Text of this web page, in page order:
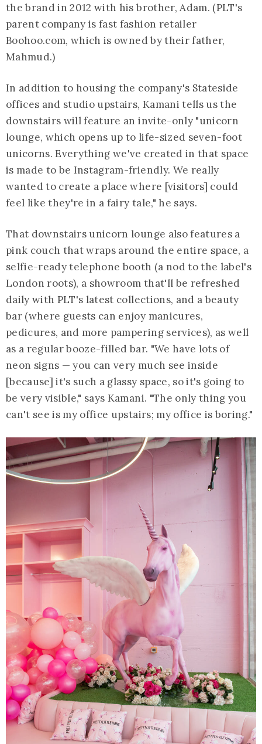
the brand in 2012 with his brother, Adam. (PLT's
parent company is fast fashion retailer
Boohoo.com, which is owned by their father,
Mahmud.)
In addition to housing the company's Stateside
offices and studio upstairs, Kamani tells us the
downstairs will feature an invite-only "unicorn
lounge, which opens up to life-sized seven-foot
unicorns. Everything we've created in that space
is made to be Instagram-friendly. We really
wanted to create a place where [visitors] could
feel like they're in a fairy tale," he says.
That downstairs unicorn lounge also features a
pink couch that wraps around the entire space, a
selfie-ready telephone booth (a nod to the label's
London roots), a showroom that'll be refreshed
daily with PLT's latest collections, and a beauty
bar (where guests can enjoy manicures,
pedicures, and more pampering services), as well
as a regular booze-filled bar. "We have lots of
neon signs — you can very much see inside
[because] it's such a glassy space, so it's going to
be very visible," says Kamani. "The only thing you
can't see is my office upstairs; my office is boring."